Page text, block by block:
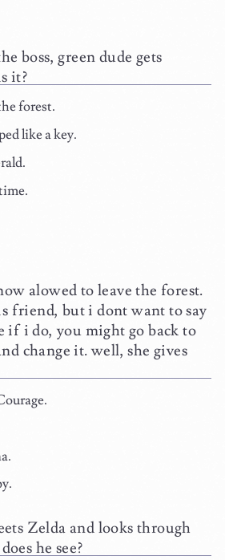
boss, green dude gets
it?
forest.
like a key.
alowed to leave the forest.
friend, but i dont want to say
if i do, you might go back to
change it. well, she gives
Zelda and looks through
he see?